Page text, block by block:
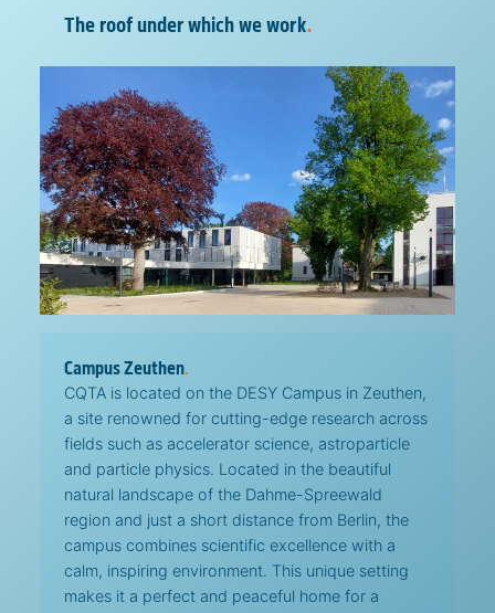
The roof under which we work.
Campus Zeuthen.
CQTA is located on the DESY Campus in Zeuthen,
a site renowned for cutting-edge research across
fields such as accelerator science, astroparticle
and particle physics. Located in the beautiful
natural landscape of the Dahme-Spreewald
region and just a short distance from Berlin, the
campus combines scientific excellence with a
calm, inspiring environment. This unique setting
makes it a perfect and peaceful home for a